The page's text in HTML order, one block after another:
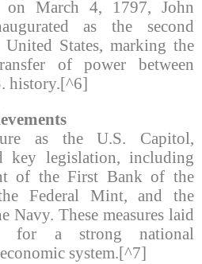
March 4, 1797, John
as the second
States, marking the
of power between
history.[^6]
as the U.S. Capitol,
key legislation, including
of the First Bank of the
Federal Mint, and the
Navy. These measures laid
for a strong national
system.[^7]